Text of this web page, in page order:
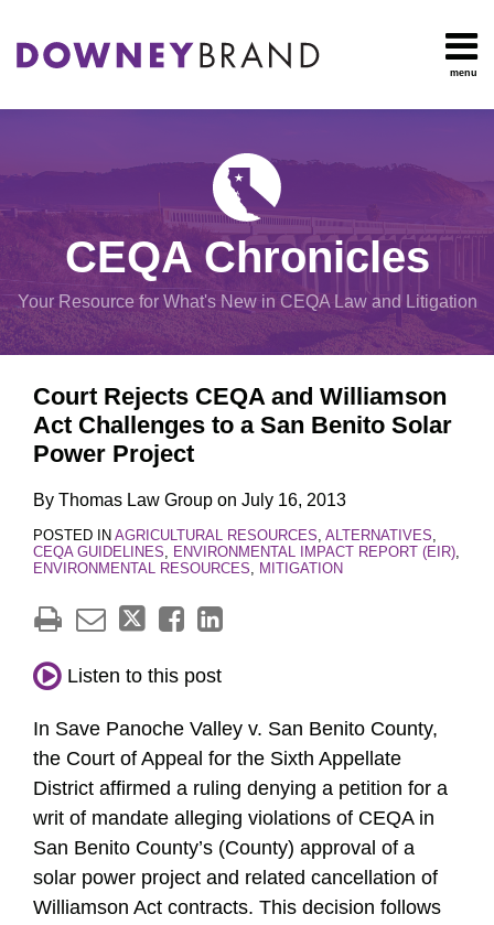
content
menu
OUR
RESOURCES
CONTACT
Search
Procedural
Planning
And
Exemptions
All
Topics
CEQA Chronicles
Your Resource for What's New in CEQA Law and Litigation
Court Rejects CEQA and Williamson
Act Challenges to a San Benito Solar
Power Project
By Thomas Law Group on July 16, 2013
POSTED IN AGRICULTURAL RESOURCES, ALTERNATIVES,
CEQA GUIDELINES, ENVIRONMENTAL IMPACT REPORT (EIR),
ENVIRONMENTAL RESOURCES, MITIGATION
this
post
this
post
this
post
this
post
LinkedIn
Listen to this post
In Save Panoche Valley v. San Benito County,
the Court of Appeal for the Sixth Appellate
District affirmed a ruling denying a petition for a
writ of mandate alleging violations of CEQA in
San Benito County’s (County) approval of a
solar power project and related cancellation of
Williamson Act contracts. This decision follows